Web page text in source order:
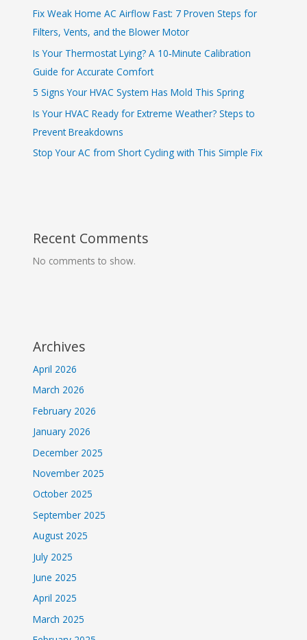
Fix Weak Home AC Airflow Fast: 7 Proven Steps for
Filters, Vents, and the Blower Motor
Is Your Thermostat Lying? A 10‑Minute Calibration
Guide for Accurate Comfort
5 Signs Your HVAC System Has Mold This Spring
Is Your HVAC Ready for Extreme Weather? Steps to
Prevent Breakdowns
Stop Your AC from Short Cycling with This Simple Fix
Recent Comments
No comments to show.
Archives
April 2026
March 2026
February 2026
January 2026
December 2025
November 2025
October 2025
September 2025
August 2025
July 2025
June 2025
April 2025
March 2025